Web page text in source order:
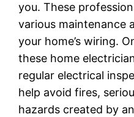
you. These
various maintenance
your home’s wiring.
these home
regular electrical
help avoid fires,
hazards created by